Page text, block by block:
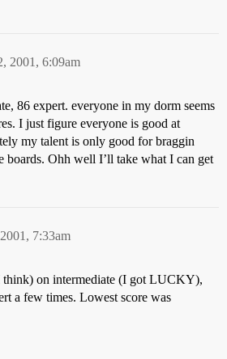
2001, 6:09am
86 expert. everyone in my dorm seems
I just figure everyone is good at
my talent is only good for braggin
boards. Ohh well I’ll take what I can get
7:33am
think) on intermediate (I got LUCKY),
a few times. Lowest score was